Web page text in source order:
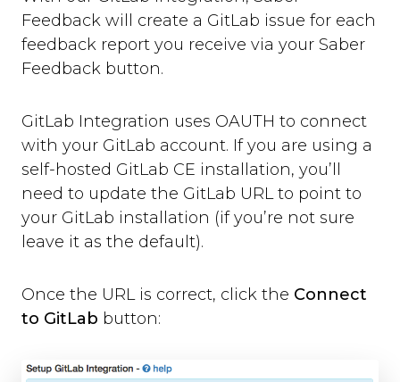
Where can you use Saber Feedback?
Standard Installation
Moodle v3.2 or newer
Shopify
WordPress
Screenshots
Form Settings
Feedback Button Settings
Form Builder
Third-party Integrations
Overview
Zendesk
Feedback will create a GitLab issue for each
feedback report you receive via your Saber
Feedback button.
GitLab Integration uses OAUTH to connect
with your GitLab account. If you are using a
self-hosted GitLab CE installation, you’ll
need to update the GitLab URL to point to
your GitLab installation (if you’re not sure
leave it as the default).
Once the URL is correct, click the Connect
to GitLab button: